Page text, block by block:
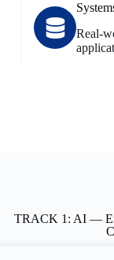
Real-
TRACK 1: AI —